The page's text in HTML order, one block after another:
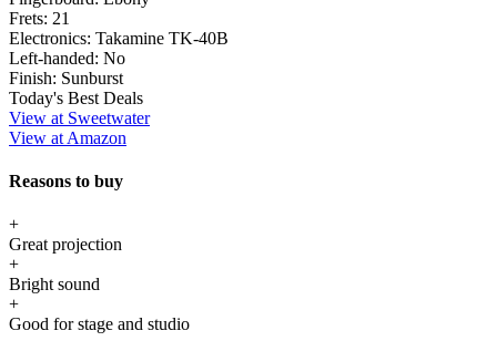
Frets: 21
Electronics: Takamine TK-40B
Left-handed: No
Finish: Sunburst
Today's Best Deals
View at Sweetwater
View at Amazon
Reasons to buy
+
Great projection
+
Bright sound
+
Good for stage and studio